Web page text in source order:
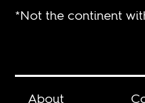
*Not the continent
About